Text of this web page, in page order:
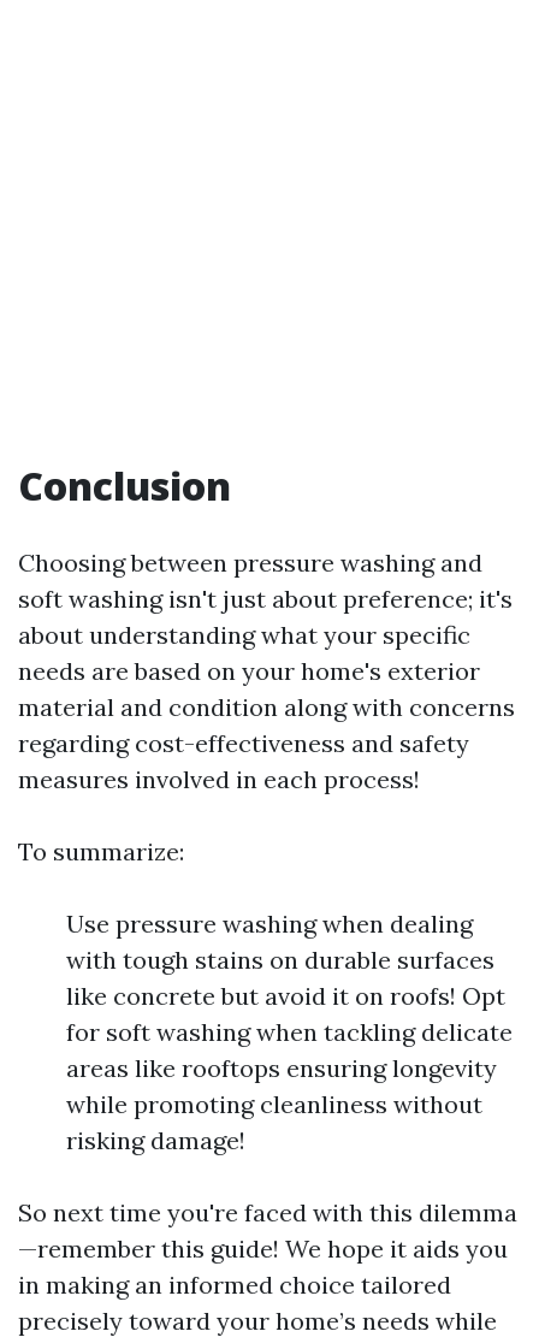
Conclusion
Choosing between pressure washing and
soft washing isn't just about preference; it's
about understanding what your specific
needs are based on your home's exterior
material and condition along with concerns
regarding cost-effectiveness and safety
measures involved in each process!
To summarize:
Use pressure washing when dealing
with tough stains on durable surfaces
like concrete but avoid it on roofs! Opt
for soft washing when tackling delicate
areas like rooftops ensuring longevity
while promoting cleanliness without
risking damage!
So next time you're faced with this dilemma
—remember this guide! We hope it aids you
in making an informed choice tailored
precisely toward your home’s needs while